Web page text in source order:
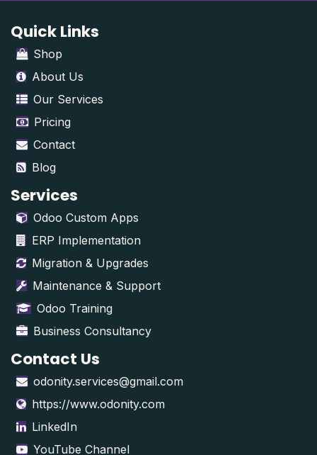
Quick Links
Shop
About Us
Our Services
Pricing
Contact
Blog
Services
Odoo Custom Apps
ERP Implementation
Migration & Upgrades
Maintenance & Support
Odoo Training
Business Consultancy
Contact Us
odonity.services@gmail.com
https://www.odonity.com
LinkedIn
YouTube Channel